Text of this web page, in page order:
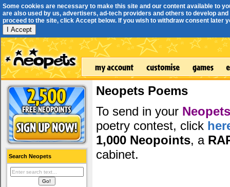
Some cookies are necessary to make this site and our content available to
are also used by us, advertisers, ad-tech providers and others to develop
proceed to the site, click Accept below. If you wish to withdraw consent later
I Accept
Search Neopets
Neopets Poems
To send in your
poetry contest, click
1,000 Neopoints, a
cabinet.